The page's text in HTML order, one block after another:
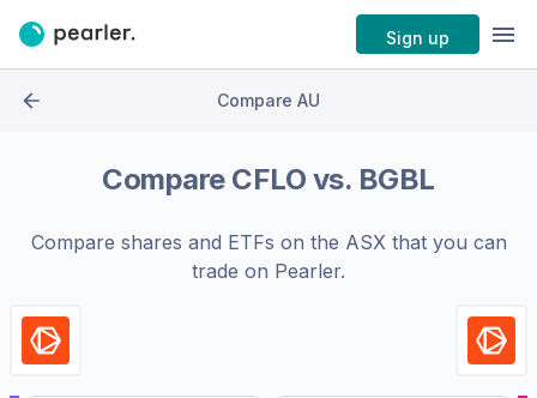
Sign up
Compare AU
Compare CFLO vs. BGBL
Compare shares and ETFs on the ASXthat you can
trade on Pearler.